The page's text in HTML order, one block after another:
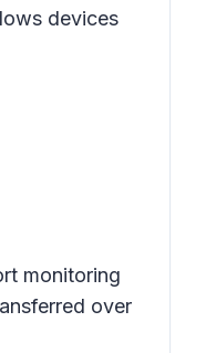
devices
monitoring
over